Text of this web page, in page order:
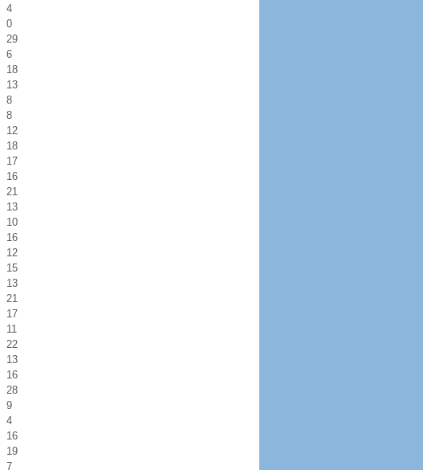
4
0
29
6
18
13
8
8
12
18
17
16
21
13
10
16
12
15
13
21
17
11
22
13
16
28
9
4
16
19
7